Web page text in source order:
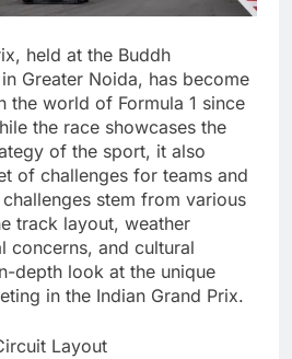
held at the Buddh
Greater Noida, has become
the world of Formula 1 since
the race showcases the
of the sport, it also
of challenges for teams and
stem from various
track layout, weather
concerns, and cultural
depth look at the unique
in the Indian Grand Prix.
Layout